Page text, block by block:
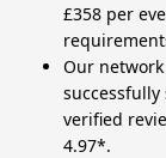
£358 per
Our
verified
4.97*.